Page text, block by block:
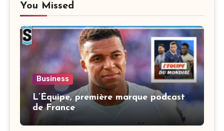
You Missed
Business
L’Équipe, première marque podcast
de France